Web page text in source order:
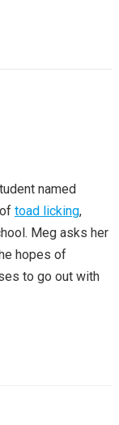
named
toad licking,
Meg asks her
hopes of
to go out with